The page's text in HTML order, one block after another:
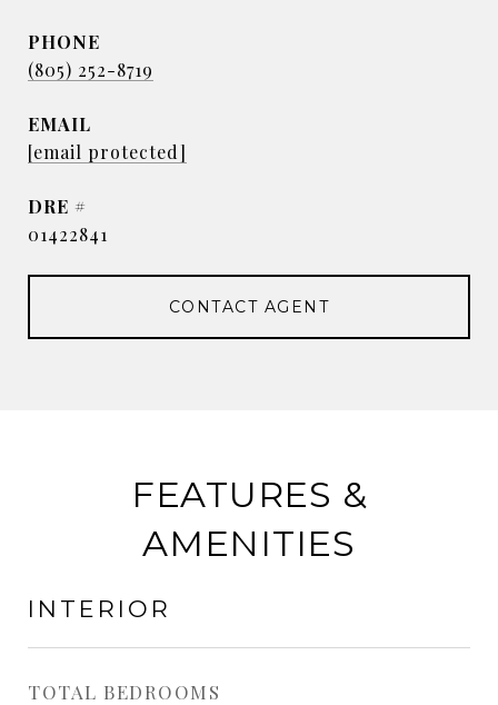
PHONE
(805) 252-8719
EMAIL
[email protected]
DRE #
01422841
CONTACT AGENT
FEATURES &
AMENITIES
INTERIOR
TOTAL BEDROOMS